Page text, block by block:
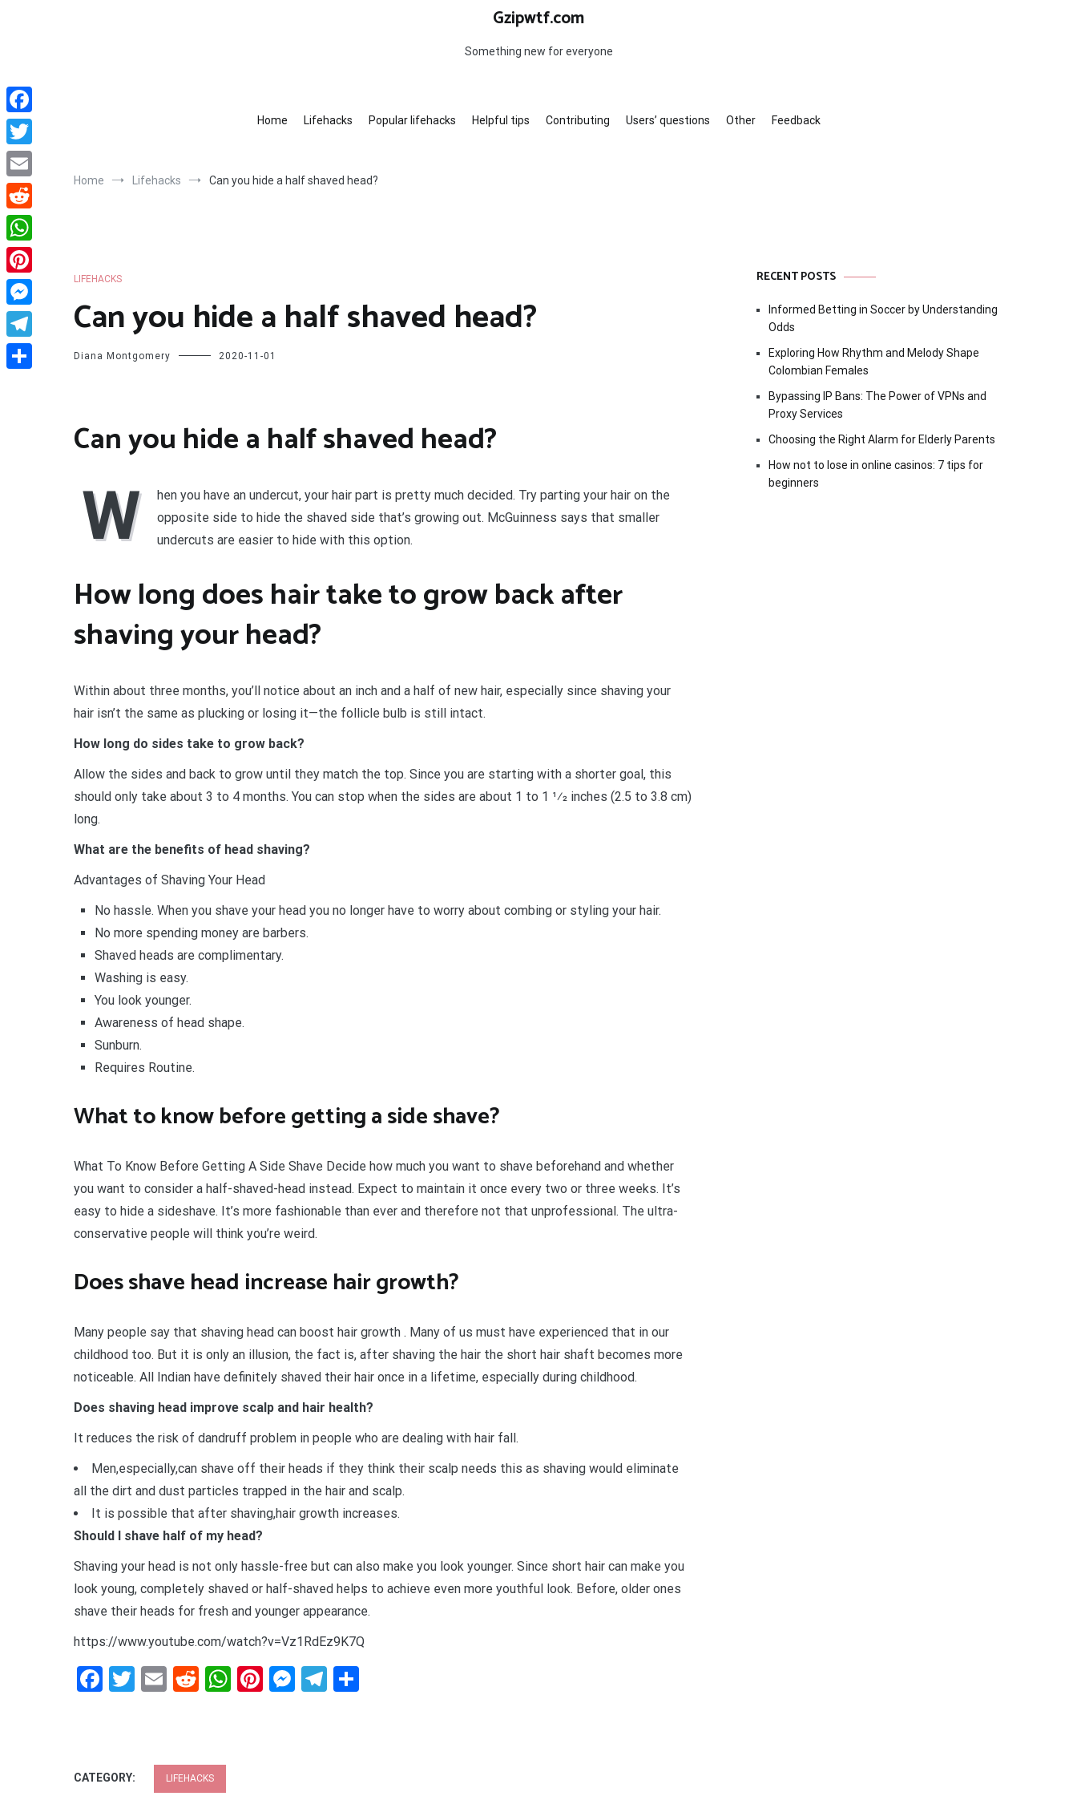
Gzipwtf.com
Something new for everyone
Home Lifehacks Popular lifehacks Helpful tips Contributing Users’ questions Other Feedback
Home Lifehacks Can you hide a half shaved head?
LIFEHACKS
Can you hide a half shaved head?
Diana Montgomery 2020-11-01
Can you hide a half shaved head?
W
hen you have an undercut, your hair part is pretty much decided. Try parting your hair on the
opposite side to hide the shaved side that’s growing out. McGuinness says that smaller
undercuts are easier to hide with this option.
How long does hair take to grow back after
shaving your head?
Within about three months, you’ll notice about an inch and a half of new hair, especially since shaving your
hair isn’t the same as plucking or losing it—the follicle bulb is still intact.
How long do sides take to grow back?
Allow the sides and back to grow until they match the top. Since you are starting with a shorter goal, this
should only take about 3 to 4 months. You can stop when the sides are about 1 to 1 1⁄2 inches (2.5 to 3.8 cm)
long.
What are the benefits of head shaving?
Advantages of Shaving Your Head
No hassle. When you shave your head you no longer have to worry about combing or styling your hair.
No more spending money are barbers.
Shaved heads are complimentary.
Washing is easy.
You look younger.
Awareness of head shape.
Sunburn.
Requires Routine.
What to know before getting a side shave?
What To Know Before Getting A Side Shave Decide how much you want to shave beforehand and whether
you want to consider a half-shaved-head instead. Expect to maintain it once every two or three weeks. It’s
easy to hide a sideshave. It’s more fashionable than ever and therefore not that unprofessional. The ultra-
conservative people will think you’re weird.
Does shave head increase hair growth?
Many people say that shaving head can boost hair growth . Many of us must have experienced that in our
childhood too. But it is only an illusion, the fact is, after shaving the hair the short hair shaft becomes more
noticeable. All Indian have definitely shaved their hair once in a lifetime, especially during childhood.
Does shaving head improve scalp and hair health?
It reduces the risk of dandruff problem in people who are dealing with hair fall.
Men,especially,can shave off their heads if they think their scalp needs this as shaving would eliminate
all the dirt and dust particles trapped in the hair and scalp.
It is possible that after shaving,hair growth increases.
Should I shave half of my head?
Shaving your head is not only hassle-free but can also make you look younger. Since short hair can make you
look young, completely shaved or half-shaved helps to achieve even more youthful look. Before, older ones
shave their heads for fresh and younger appearance.
https://www.youtube.com/watch?v=Vz1RdEz9K7Q
Facebook
Twitter
EmailRedditWhatsApp
Pinterest
Messenger
Telegram
CATEGORY: LIFEHACKS
RECENT POSTS
Informed Betting in Soccer by Understanding
Odds
Exploring How Rhythm and Melody Shape
Colombian Females
Bypassing IP Bans: The Power of VPNs and
Proxy Services
Choosing the Right Alarm for Elderly Parents
How not to lose in online casinos: 7 tips for
beginners
Facebook
Twitter
Email
Reddit
WhatsApp
Pinterest
Messenger
Telegram